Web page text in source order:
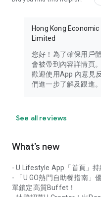
Hong Kong
Limited
您好！為了確保用戶
會被帶到內容詳情頁
歡迎使用App 內意見
們進一步了解及跟進
See all reviews
What’s new
- U Lifestyle App「首頁」
- 「U GO熱門自助餐指南」
單鎖定高質Buffet！